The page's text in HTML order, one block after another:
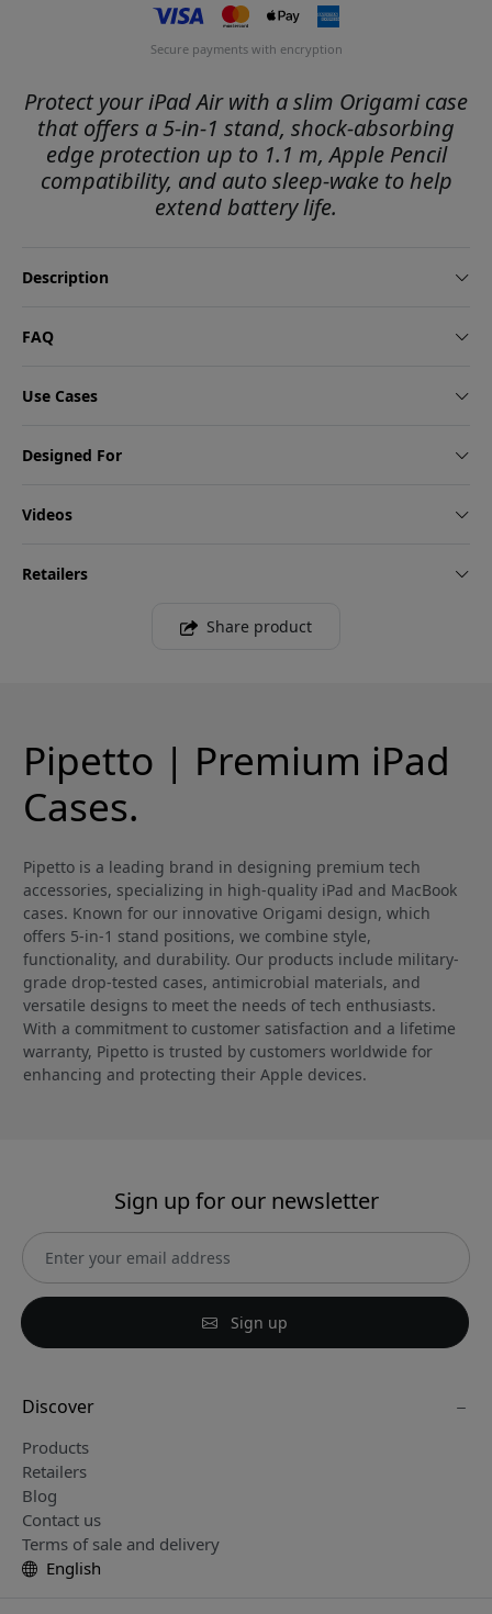
Secure payments with encryption
Protect your iPad Air with a slim Origami case
that offers a 5-in-1 stand, shock-absorbing
edge protection up to 1.1 m, Apple Pencil
compatibility, and auto sleep-wake to help
extend battery life.
Description
FAQ
Use Cases
Designed For
Videos
Retailers
Share product
Pipetto | Premium iPad
Cases.
Pipetto is a leading brand in designing premium tech
accessories, specializing in high-quality iPad and MacBook
cases. Known for our innovative Origami design, which
offers 5-in-1 stand positions, we combine style,
functionality, and durability. Our products include military-
grade drop-tested cases, antimicrobial materials, and
versatile designs to meet the needs of tech enthusiasts.
With a commitment to customer satisfaction and a lifetime
warranty, Pipetto is trusted by customers worldwide for
enhancing and protecting their Apple devices.
Sign up for our newsletter
Sign up
Discover
Products
Retailers
Blog
Contact us
Terms of sale and delivery
English